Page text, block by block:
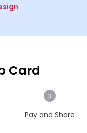
Card
3
Pay and Share